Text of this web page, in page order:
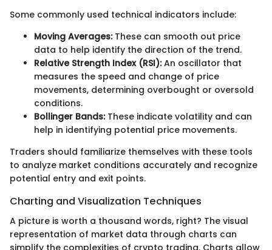
Some commonly used technical indicators include:
Moving Averages:These can smooth out price
data to help identify the direction of the trend.
Relative Strength Index (RSI):An oscillator that
measures the speed and change of price
movements, determining overbought or oversold
conditions.
Bollinger Bands:These indicate volatility and can
help in identifying potential price movements.
Traders should familiarize themselves with these tools
to analyze market conditions accurately and recognize
potential entry and exit points.
Charting and Visualization Techniques
A picture is worth a thousand words, right? The visual
representation of market data through charts can
simplify the complexities of crypto trading. Charts allow